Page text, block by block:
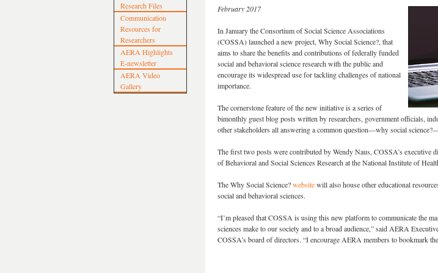
Research Files
Communication
Resources for
Researchers
AERA Highlights
E-newsletter
AERA Video
Gallery
February 2017
In January the Consortium of Social Science Associations
(COSSA) launched a new project, Why Social Science?, that
aims to share the benefits and contributions of federally funded
social and behavioral science research with the public and
encourage its widespread use for tackling challenges of national
importance.
The cornerstone feature of the new initiative is a series of
bimonthly guest blog posts written by researchers, government officials,
other stakeholders all answering a common question—why social
The first two posts were contributed by Wendy Naus, COSSA’s executive
of Behavioral and Social Sciences Research at the National Institute of
The Why Social Science?websitewill also house other educational
social and behavioral sciences.
“I’m pleased that COSSA is using this new platform to communicate the
sciences make to our society and to a broad audience,” said AERA
COSSA’s board of directors. “I encourage AERA members to bookmark